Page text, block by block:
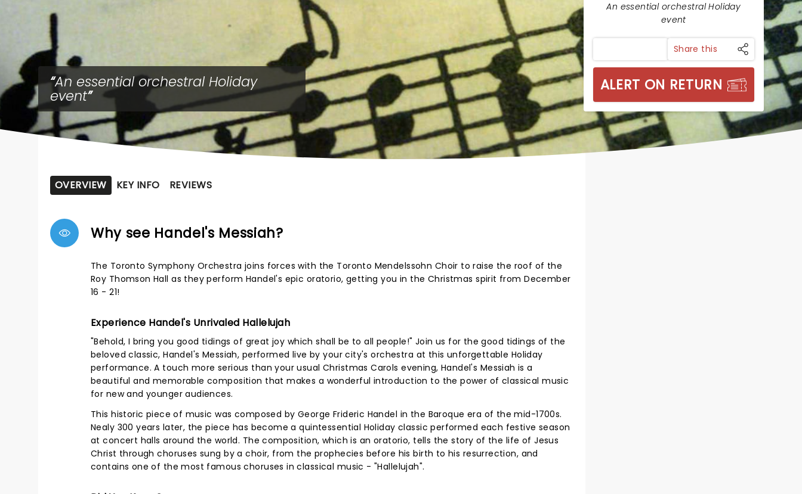
An essential orchestral Holiday
event
An essential orchestral Holiday
event
Share this
ALERT ON RETURN
OVERVIEW KEY INFO REVIEWS
Why see Handel's Messiah?
The Toronto Symphony Orchestra joins forces with the Toronto Mendelssohn Choir to raise the roof of the
Roy Thomson Hall as they perform Handel's epic oratorio, getting you in the Christmas spirit from December
16 - 21!
Experience Handel's Unrivaled Hallelujah
"Behold, I bring you good tidings of great joy which shall be to all people!" Join us for the good tidings of the
beloved classic, Handel's Messiah, performed live by your city's orchestra at this unforgettable Holiday
performance. A touch more serious than your usual Christmas Carols evening, Handel's Messiah is a
beautiful and memorable composition that makes a wonderful introduction to the power of classical music
for new and younger audiences.
This historic piece of music was composed by George Frideric Handel in the Baroque era of the mid-1700s.
Nealy 300 years later, the piece has become a quintessential Holiday classic performed each festive season
at concert halls around the world. The composition, which is an oratorio, tells the story of the life of Jesus
Christ through choruses sung by a choir, from the prophecies before his birth to his resurrection, and
contains one of the most famous choruses in classical music - "Hallelujah".